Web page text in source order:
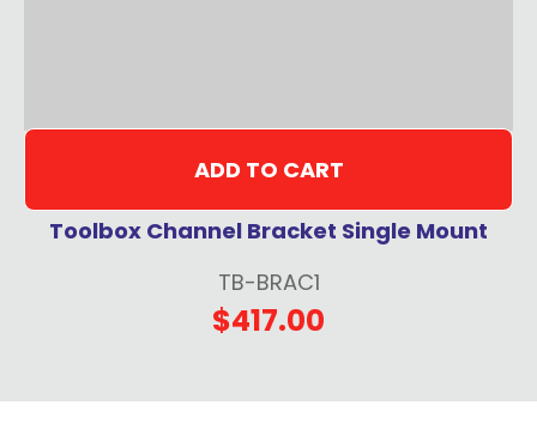
ADD TO CART
Toolbox Channel Bracket Single Mount
TB-BRAC1
$417.00